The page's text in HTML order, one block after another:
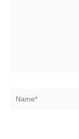
Name*